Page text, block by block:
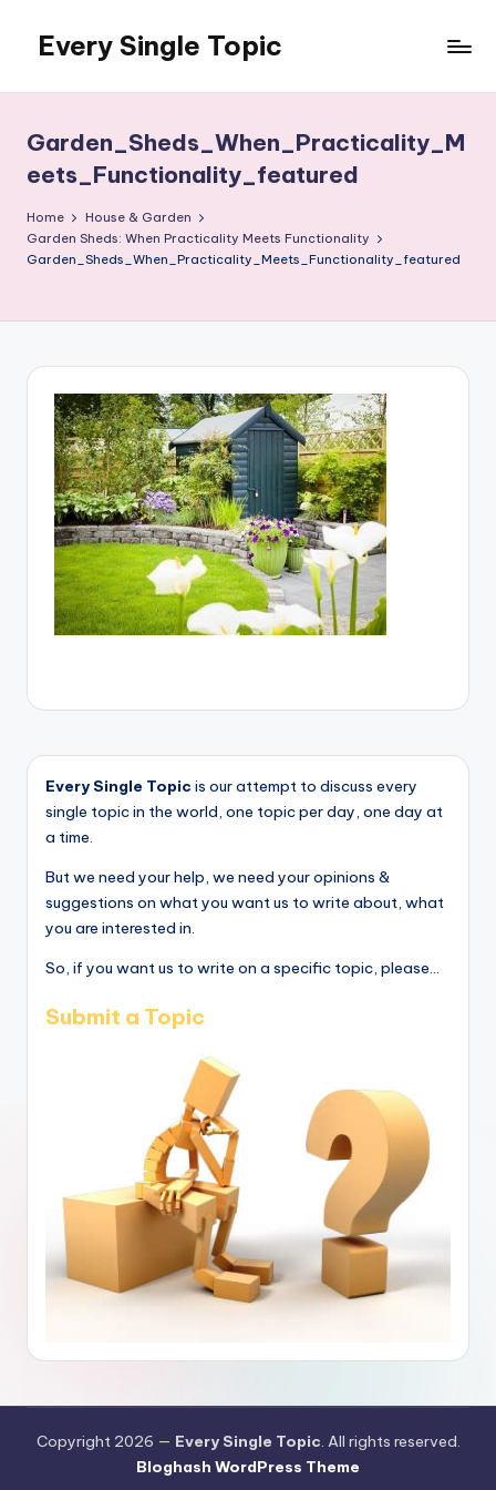
content
Every Single Topic
Garden_Sheds_When_Practicality_M
eets_Functionality_featured
Home
House & Garden
Garden Sheds: When Practicality Meets Functionality
Garden_Sheds_When_Practicality_Meets_Functionality_featured
Every Single Topic is our attempt to discuss every
single topic in the world, one topic per day, one day at
a time.
But we need your help, we need your opinions &
suggestions on what you want us to write about, what
you are interested in.
So, if you want us to write on a specific topic, please...
Submit a Topic
Copyright 2026 — Every Single Topic. All rights reserved.
Bloghash WordPress Theme